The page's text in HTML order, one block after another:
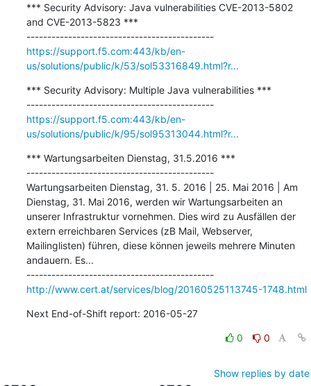
*** Security Advisory: Java vulnerabilities CVE-2013-5802
and CVE-2013-5823 ***
---------------------------------------------
https://support.f5.com:443/kb/en-
us/solutions/public/k/53/sol53316849.html?r...
*** Security Advisory: Multiple Java vulnerabilities ***
---------------------------------------------
https://support.f5.com:443/kb/en-
us/solutions/public/k/95/sol95313044.html?r...
*** Wartungsarbeiten Dienstag, 31.5.2016 ***
---------------------------------------------
Wartungsarbeiten Dienstag, 31. 5. 2016 | 25. Mai 2016 | Am
Dienstag, 31. Mai 2016, werden wir Wartungsarbeiten an
unserer Infrastruktur vornehmen. Dies wird zu Ausfällen der
extern erreichbaren Services (zB Mail, Webserver,
Mailinglisten) führen, diese können jeweils mehrere Minuten
andauern. Es...
---------------------------------------------
http://www.cert.at/services/blog/20160525113745-1748.html
Next End-of-Shift report: 2016-05-27
0 0
Show replies by date